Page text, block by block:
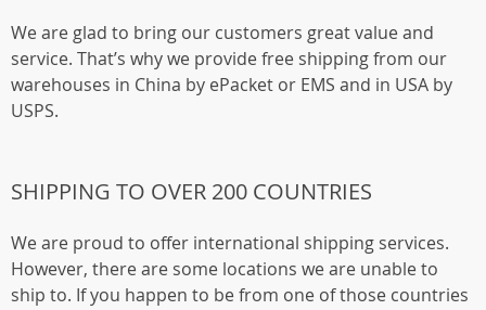
We are glad to bring our customers great value and
service. That’s why we provide free shipping from our
warehouses in China by ePacket or EMS and in USA by
USPS.
SHIPPING TO OVER 200 COUNTRIES
We are proud to offer international shipping services.
However, there are some locations we are unable to
ship to. If you happen to be from one of those countries